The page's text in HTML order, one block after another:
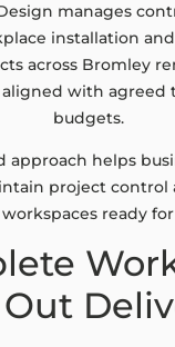
manages
installation
across Bromley
with agreed
budgets.
approach helps
project control
ready